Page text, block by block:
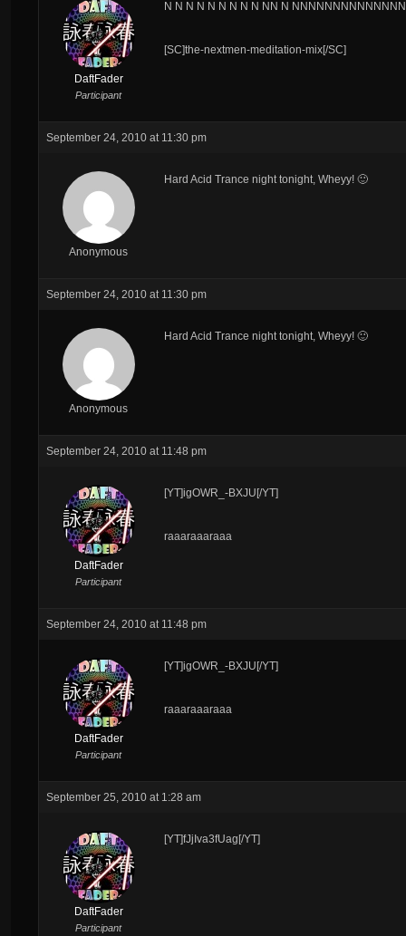
DaftFader
Participant
N N N N N N N N N NN N
[SC]the-nextmen-meditation-mix[/SC]
September 24, 2010 at 11:30 pm
Anonymous
Hard Acid Trance night tonight, Wheyy! 🙂
September 24, 2010 at 11:30 pm
Anonymous
Hard Acid Trance night tonight, Wheyy! 🙂
September 24, 2010 at 11:48 pm
DaftFader
Participant
[YT]igOWR_-BXJU[/YT]
raaaraaaraaa
September 24, 2010 at 11:48 pm
DaftFader
Participant
[YT]igOWR_-BXJU[/YT]
raaaraaaraaa
September 25, 2010 at 1:28 am
DaftFader
Participant
[YT]fJjIva3fUag[/YT]